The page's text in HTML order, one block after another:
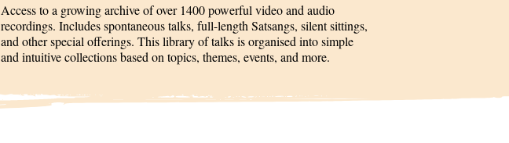
Access to a growing archive of over 1400 powerful video and audio
recordings. Includes spontaneous talks, full-length Satsangs, silent sittings,
and other special offerings. This library of talks is organised into simple
and intuitive collections based on topics, themes, events, and more.